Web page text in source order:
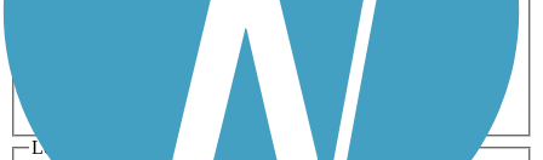
ATV Birding
Dog Walking Fishing Geocaching
Inline Skating
Mountain Biking
Snowmobiling Walking
Wheelchair
Length